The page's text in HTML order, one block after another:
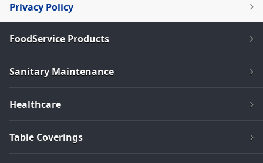
Privacy Policy
FoodService Products
Sanitary Maintenance
Healthcare
Table Coverings